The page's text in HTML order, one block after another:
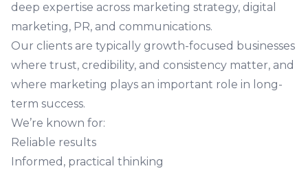
deep expertise across marketing strategy, digital
marketing, PR, and communications.
Our clients are typically growth-focused businesses
where trust, credibility, and consistency matter, and
where marketing plays an important role in long-
term success.
We’re known for:
Reliable results
Informed, practical thinking